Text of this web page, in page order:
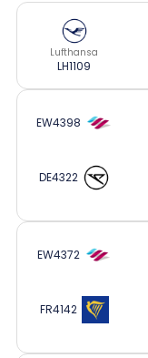
Lufthansa
LH1109
EW4398
DE4322
EW4372
FR4142